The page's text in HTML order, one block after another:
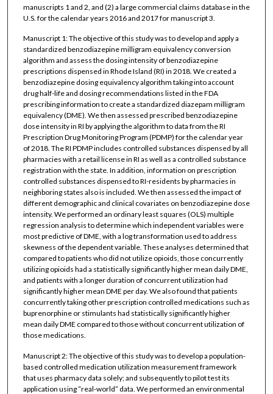
manuscripts 1 and 2, and (2) a large commercial claims database in the
U.S. for the calendar years 2016 and 2017 for manuscript 3.
Manuscript 1: The objective of this study was to develop and apply a
standardized benzodiazepine milligram equivalency conversion
algorithm and assess the dosing intensity of benzodiazepine
prescriptions dispensed in Rhode Island (RI) in 2018. We created a
benzodiazepine dosing equivalency algorithm taking into account
drug half-life and dosing recommendations listed in the FDA
prescribing information to create a standardized diazepam milligram
equivalency (DME). We then assessed prescribed benzodiazepine
dose intensity in RI by applying the algorithm to data from the RI
Prescription Drug Monitoring Program (PDMP) for the calendar year
of 2018. The RI PDMP includes controlled substances dispensed by all
pharmacies with a retail license in RI as well as a controlled substance
registration with the state. In addition, information on prescription
controlled substances dispensed to RI-residents by pharmacies in
neighboring states also is included. We then assessed the impact of
different demographic and clinical covariates on benzodiazepine dose
intensity. We performed an ordinary least squares (OLS) multiple
regression analysis to determine which independent variables were
most predictive of DME, with a log transformation used to address
skewness of the dependent variable. These analyses determined that
compared to patients who did not utilize opioids, those concurrently
utilizing opioids had a statistically significantly higher mean daily DME,
and patients with a longer duration of concurrent utilization had
significantly higher mean DME per day. We also found that patients
concurrently taking other prescription controlled medications such as
buprenorphine or stimulants had statistically significantly higher
mean daily DME compared to those without concurrent utilization of
those medications.
Manuscript 2: The objective of this study was to develop a population-
based controlled medication utilization measurement framework
that uses pharmacy data solely; and subsequently to pilot test its
application using “real-world” data. We performed an environmental